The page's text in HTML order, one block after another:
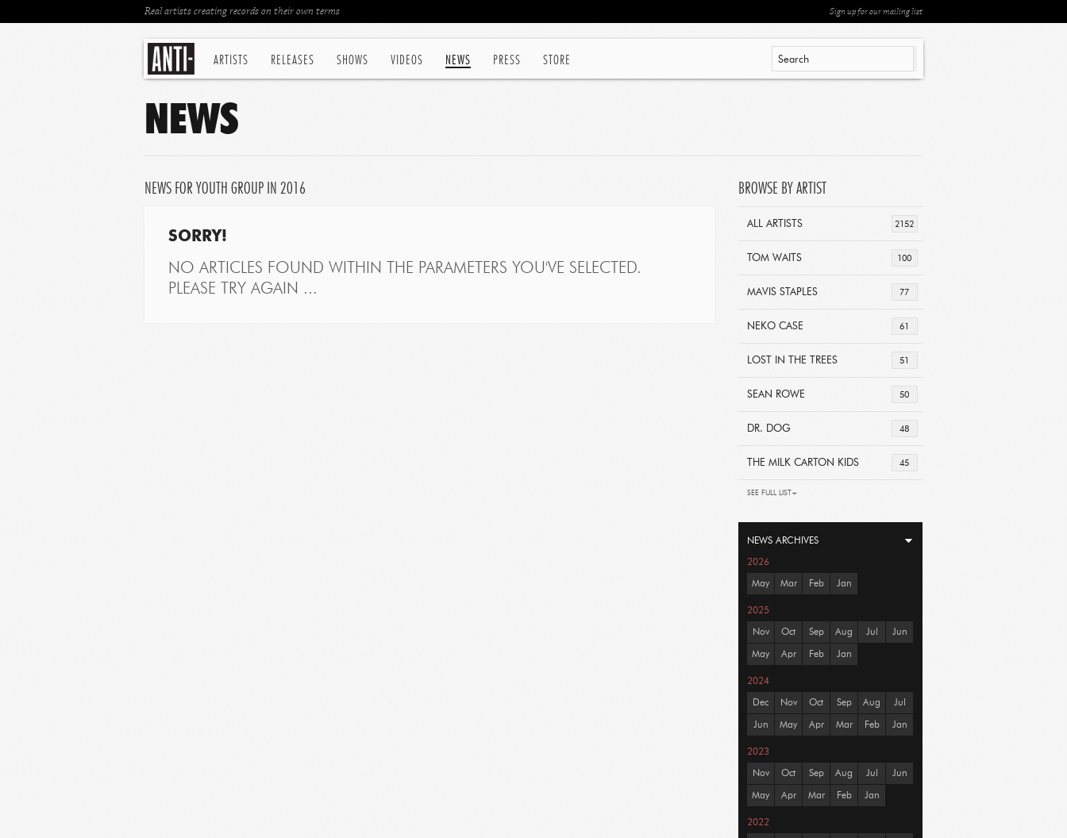
ARTISTS RELEASES SHOWS VIDEOS NEWS PRESS STORE
Sign up for our mailing list
Real artists creating records on their own terms
NEWS
NEWS FOR YOUTH GROUP IN 2016
SORRY!
NO ARTICLES FOUND WITHIN THE PARAMETERS YOU'VE SELECTED.
PLEASE TRY AGAIN ...
BROWSE BY ARTIST
2152
ALL ARTISTS
100
TOM WAITS
77
MAVIS STAPLES
61
NEKO CASE
51
LOST IN THE TREES
50
SEAN ROWE
48
DR. DOG
45
THE MILK CARTON KIDS
SEE FULL LIST+
NEWS ARCHIVES
2026
May Mar Feb Jan
2025
Nov Oct Sep Aug Jul Jun
May Apr Feb Jan
2024
Dec Nov Oct Sep Aug Jul
Jun May Apr Mar Feb Jan
2023
Nov Oct Sep Aug Jul Jun
May Apr Mar Feb Jan
2022